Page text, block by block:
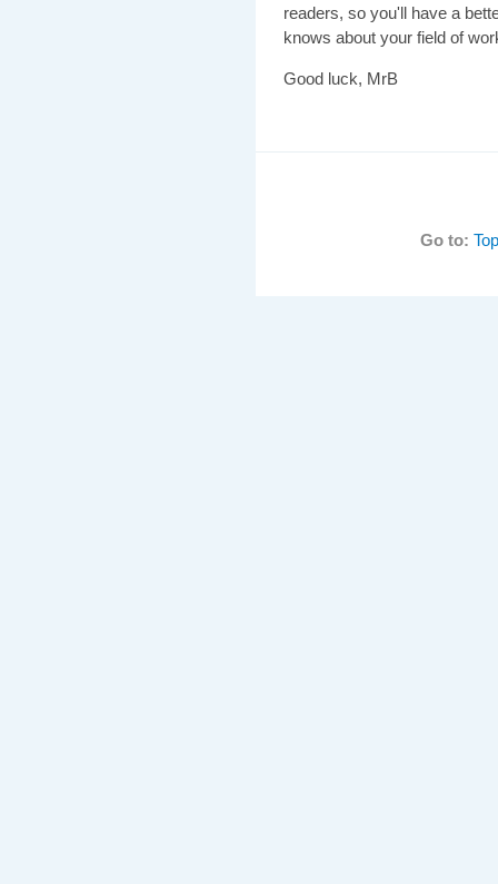
readers, so you'll have a
knows about your field of
Good luck, MrB
Go to: